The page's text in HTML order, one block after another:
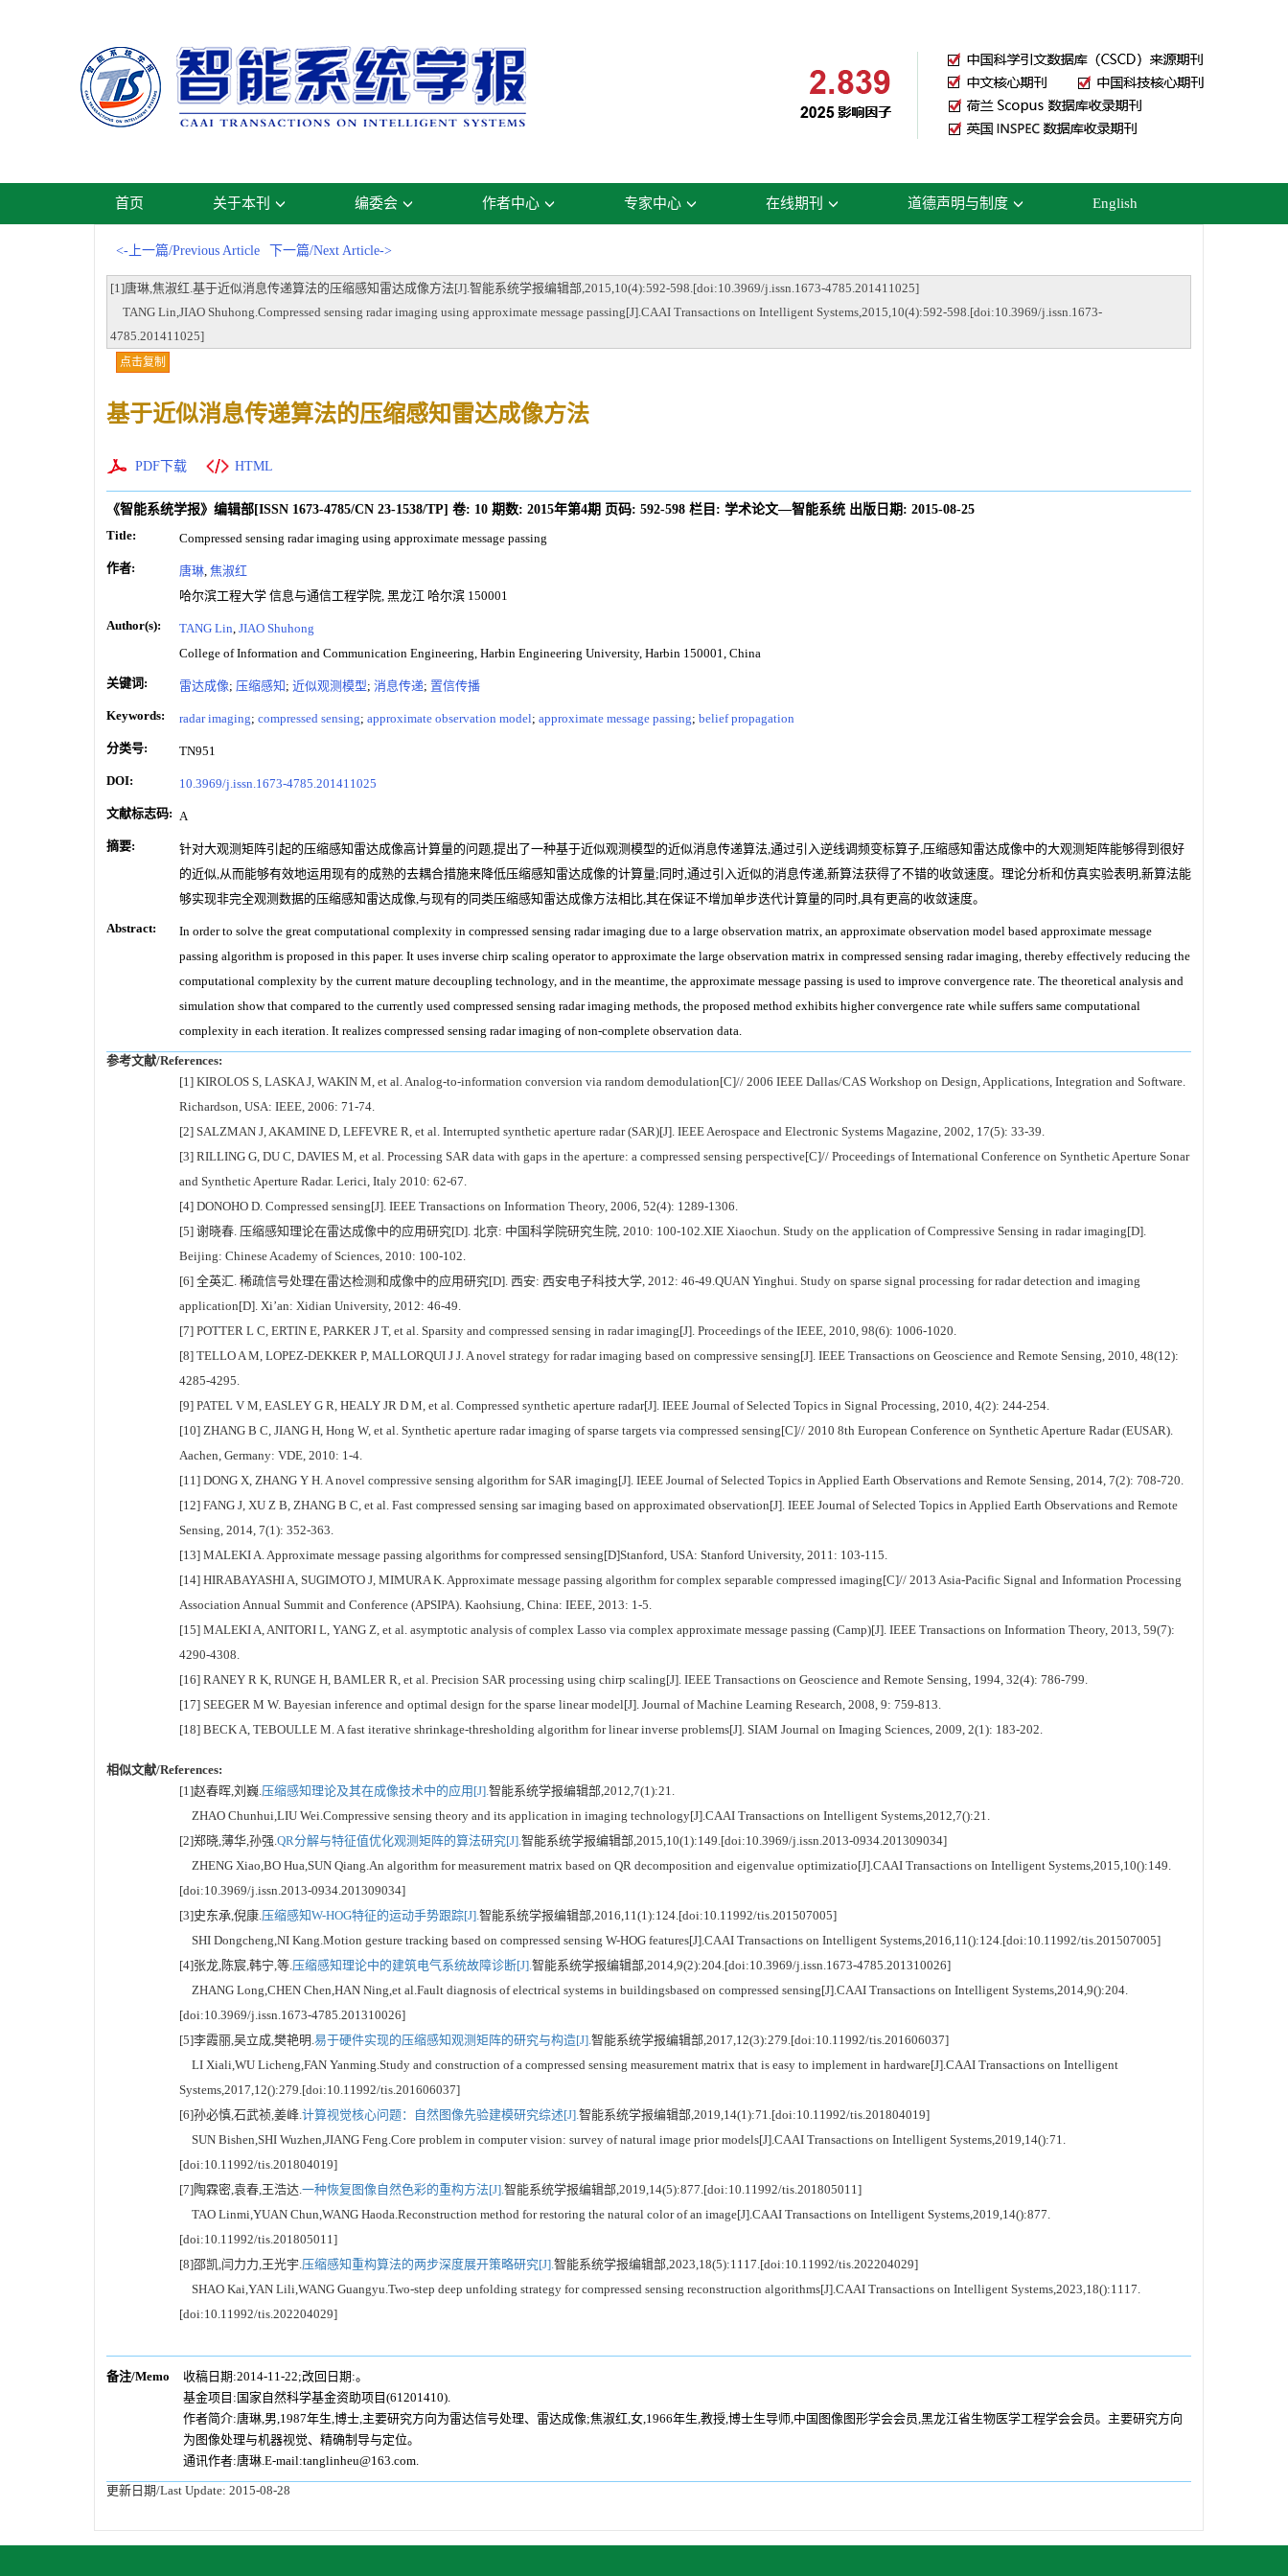
首页 关于本刊 编委会 作者中心 专家中心 在线期刊 道德声明与制度 English
<-上一篇/Previous Article 下一篇/Next Article->
[1]唐琳,焦淑红.基于近似消息传递算法的压缩感知雷达成像方法[J].智能系统学报编辑部,2015,10(4):592-598.[doi:10.3969/j.issn.1673-4785.201411025]
TANG Lin,JIAO Shuhong.Compressed sensing radar imaging using approximate message passing[J].CAAI Transactions on Intelligent Systems,2015,10(4):592-598.[doi:10.3969/j.issn.1673-
4785.201411025]
点击复制
基于近似消息传递算法的压缩感知雷达成像方法
PDF下载 HTML
《智能系统学报》编辑部[ISSN 1673-4785/CN 23-1538/TP] 卷: 10 期数: 2015年第4期 页码: 592-598 栏目: 学术论文—智能系统 出版日期: 2015-08-25
Title:
Compressed sensing radar imaging using approximate message passing
作者: 唐琳 焦淑红
哈尔滨工程大学 信息与通信工程学院, 黑龙江 哈尔滨 150001
Author(s): TANG Lin JIAO Shuhong
College of Information and Communication Engineering, Harbin Engineering University, Harbin 150001, China
关键词: 雷达成像; 压缩感知 ; 近似观测模型; 消息传递; 置信传播
Keywords: radar imaging; compressed sensing; approximate observation model; approximate message passing; belief propagation
分类号: TN951
DOI: 10.3969/j.issn.1673-4785.201411025
文献标志码: A
摘要:
针对大观测矩阵引起的压缩感知雷达成像高计算量的问题,提出了一种基于近似观测模型的近似消息传递算法,通过引入逆线调频变标算子,压缩感知雷达成像中的大观测矩阵能够得到很好
的近似,从而能够有效地运用现有的成熟的去耦合措施来降低压缩感知雷达成像的计算量;同时,通过引入近似的消息传递,新算法获得了不错的收敛速度。理论分析和仿真实验表明,新算法能
够实现非完全观测数据的压缩感知雷达成像,与现有的同类压缩感知雷达成像方法相比,其在保证不增加单步迭代计算量的同时,具有更高的收敛速度。
Abstract:
In order to solve the great computational complexity in compressed sensing radar imaging due to a large observation matrix, an approximate observation model based approximate message
passing algorithm is proposed in this paper. It uses inverse chirp scaling operator to approximate the large observation matrix in compressed sensing radar imaging, thereby effectively reducing the
computational complexity by the current mature decoupling technology, and in the meantime, the approximate message passing is used to improve convergence rate. The theoretical analysis and
simulation show that compared to the currently used compressed sensing radar imaging methods, the proposed method exhibits higher convergence rate while suffers same computational
complexity in each iteration. It realizes compressed sensing radar imaging of non-complete observation data.
参考文献/References:
[1] KIROLOS S, LASKA J, WAKIN M, et al. Analog-to-information conversion via random demodulation[C]// 2006 IEEE Dallas/CAS Workshop on Design, Applications, Integration and Software.
Richardson, USA: IEEE, 2006: 71-74.
[2] SALZMAN J, AKAMINE D, LEFEVRE R, et al. Interrupted synthetic aperture radar (SAR)[J]. IEEE Aerospace and Electronic Systems Magazine, 2002, 17(5): 33-39.
[3] RILLING G, DU C, DAVIES M, et al. Processing SAR data with gaps in the aperture: a compressed sensing perspective[C]// Proceedings of International Conference on Synthetic Aperture Sonar
and Synthetic Aperture Radar. Lerici, Italy 2010: 62-67.
[4] DONOHO D. Compressed sensing[J]. IEEE Transactions on Information Theory, 2006, 52(4): 1289-1306.
[5] 谢晓春. 压缩感知理论在雷达成像中的应用研究[D]. 北京: 中国科学院研究生院, 2010: 100-102.XIE Xiaochun. Study on the application of Compressive Sensing in radar imaging[D].
Beijing: Chinese Academy of Sciences, 2010: 100-102.
[6] 全英汇. 稀疏信号处理在雷达检测和成像中的应用研究[D]. 西安: 西安电子科技大学, 2012: 46-49.QUAN Yinghui. Study on sparse signal processing for radar detection and imaging
application[D]. Xi’an: Xidian University, 2012: 46-49.
[7] POTTER L C, ERTIN E, PARKER J T, et al. Sparsity and compressed sensing in radar imaging[J]. Proceedings of the IEEE, 2010, 98(6): 1006-1020.
[8] TELLO A M, LOPEZ-DEKKER P, MALLORQUI J J. A novel strategy for radar imaging based on compressive sensing[J]. IEEE Transactions on Geoscience and Remote Sensing, 2010, 48(12):
4285-4295.
[9] PATEL V M, EASLEY G R, HEALY JR D M, et al. Compressed synthetic aperture radar[J]. IEEE Journal of Selected Topics in Signal Processing, 2010, 4(2): 244-254.
[10] ZHANG B C, JIANG H, Hong W, et al. Synthetic aperture radar imaging of sparse targets via compressed sensing[C]// 2010 8th European Conference on Synthetic Aperture Radar (EUSAR).
Aachen, Germany: VDE, 2010: 1-4.
[11] DONG X, ZHANG Y H. A novel compressive sensing algorithm for SAR imaging[J]. IEEE Journal of Selected Topics in Applied Earth Observations and Remote Sensing, 2014, 7(2): 708-720.
[12] FANG J, XU Z B, ZHANG B C, et al. Fast compressed sensing sar imaging based on approximated observation[J]. IEEE Journal of Selected Topics in Applied Earth Observations and Remote
Sensing, 2014, 7(1): 352-363.
[13] MALEKI A. Approximate message passing algorithms for compressed sensing[D]Stanford, USA: Stanford University, 2011: 103-115.
[14] HIRABAYASHI A, SUGIMOTO J, MIMURA K. Approximate message passing algorithm for complex separable compressed imaging[C]// 2013 Asia-Pacific Signal and Information Processing
Association Annual Summit and Conference (APSIPA). Kaohsiung, China: IEEE, 2013: 1-5.
[15] MALEKI A, ANITORI L, YANG Z, et al. asymptotic analysis of complex Lasso via complex approximate message passing (Camp)[J]. IEEE Transactions on Information Theory, 2013, 59(7):
4290-4308.
[16] RANEY R K, RUNGE H, BAMLER R, et al. Precision SAR processing using chirp scaling[J]. IEEE Transactions on Geoscience and Remote Sensing, 1994, 32(4): 786-799.
[17] SEEGER M W. Bayesian inference and optimal design for the sparse linear model[J]. Journal of Machine Learning Research, 2008, 9: 759-813.
[18] BECK A, TEBOULLE M. A fast iterative shrinkage-thresholding algorithm for linear inverse problems[J]. SIAM Journal on Imaging Sciences, 2009, 2(1): 183-202.
相似文献/References:
[1]赵春晖,刘巍. 压缩感知理论及其在成像技术中的应用[J]. 智能系统学报编辑部,2012,7(1):21.
ZHAO Chunhui,LIU Wei.Compressive sensing theory and its application in imaging technology[J].CAAI Transactions on Intelligent Systems,2012,7():21.
[2]郑晓,薄华,孙强. QR分解与特征值优化观测矩阵的算法研究[J]. 智能系统学报编辑部,2015,10(1):149.[doi:10.3969/j.issn.2013-0934.201309034]
ZHENG Xiao,BO Hua,SUN Qiang.An algorithm for measurement matrix based on QR decomposition and eigenvalue optimizatio[J].CAAI Transactions on Intelligent Systems,2015,10():149.
[doi:10.3969/j.issn.2013-0934.201309034]
[3]史东承,倪康. 压缩感知W-HOG特征的运动手势跟踪[J]. 智能系统学报编辑部,2016,11(1):124.[doi:10.11992/tis.201507005]
SHI Dongcheng,NI Kang.Motion gesture tracking based on compressed sensing W-HOG features[J].CAAI Transactions on Intelligent Systems,2016,11():124.[doi:10.11992/tis.201507005]
[4]张龙,陈宸,韩宁,等. 压缩感知理论中的建筑电气系统故障诊断[J]. 智能系统学报编辑部,2014,9(2):204.[doi:10.3969/j.issn.1673-4785.201310026]
ZHANG Long,CHEN Chen,HAN Ning,et al.Fault diagnosis of electrical systems in buildingsbased on compressed sensing[J].CAAI Transactions on Intelligent Systems,2014,9():204.
[doi:10.3969/j.issn.1673-4785.201310026]
[5]李霞丽,吴立成,樊艳明. 易于硬件实现的压缩感知观测矩阵的研究与构造[J]. 智能系统学报编辑部,2017,12(3):279.[doi:10.11992/tis.201606037]
LI Xiali,WU Licheng,FAN Yanming.Study and construction of a compressed sensing measurement matrix that is easy to implement in hardware[J].CAAI Transactions on Intelligent
Systems,2017,12():279.[doi:10.11992/tis.201606037]
[6]孙必慎,石武祯,姜峰. 计算视觉核心问题：自然图像先验建模研究综述[J]. 智能系统学报编辑部,2019,14(1):71.[doi:10.11992/tis.201804019]
SUN Bishen,SHI Wuzhen,JIANG Feng.Core problem in computer vision: survey of natural image prior models[J].CAAI Transactions on Intelligent Systems,2019,14():71.
[doi:10.11992/tis.201804019]
[7]陶霖密,袁春,王浩达. 一种恢复图像自然色彩的重构方法[J]. 智能系统学报编辑部,2019,14(5):877.[doi:10.11992/tis.201805011]
TAO Linmi,YUAN Chun,WANG Haoda.Reconstruction method for restoring the natural color of an image[J].CAAI Transactions on Intelligent Systems,2019,14():877.
[doi:10.11992/tis.201805011]
[8]邵凯,闫力力,王光宇. 压缩感知重构算法的两步深度展开策略研究[J]. 智能系统学报编辑部,2023,18(5):1117.[doi:10.11992/tis.202204029]
SHAO Kai,YAN Lili,WANG Guangyu.Two-step deep unfolding strategy for compressed sensing reconstruction algorithms[J].CAAI Transactions on Intelligent Systems,2023,18():1117.
[doi:10.11992/tis.202204029]
备注/Memo
收稿日期:2014-11-22;改回日期:。
基金项目:国家自然科学基金资助项目(61201410).
作者简介:唐琳,男,1987年生,博士,主要研究方向为雷达信号处理、雷达成像;焦淑红,女,1966年生,教授,博士生导师,中国图像图形学会会员,黑龙江省生物医学工程学会会员。主要研究方向
为图像处理与机器视觉、精确制导与定位。
通讯作者:唐琳.E-mail:tanglinheu@163.com.
更新日期/Last Update: 2015-08-28